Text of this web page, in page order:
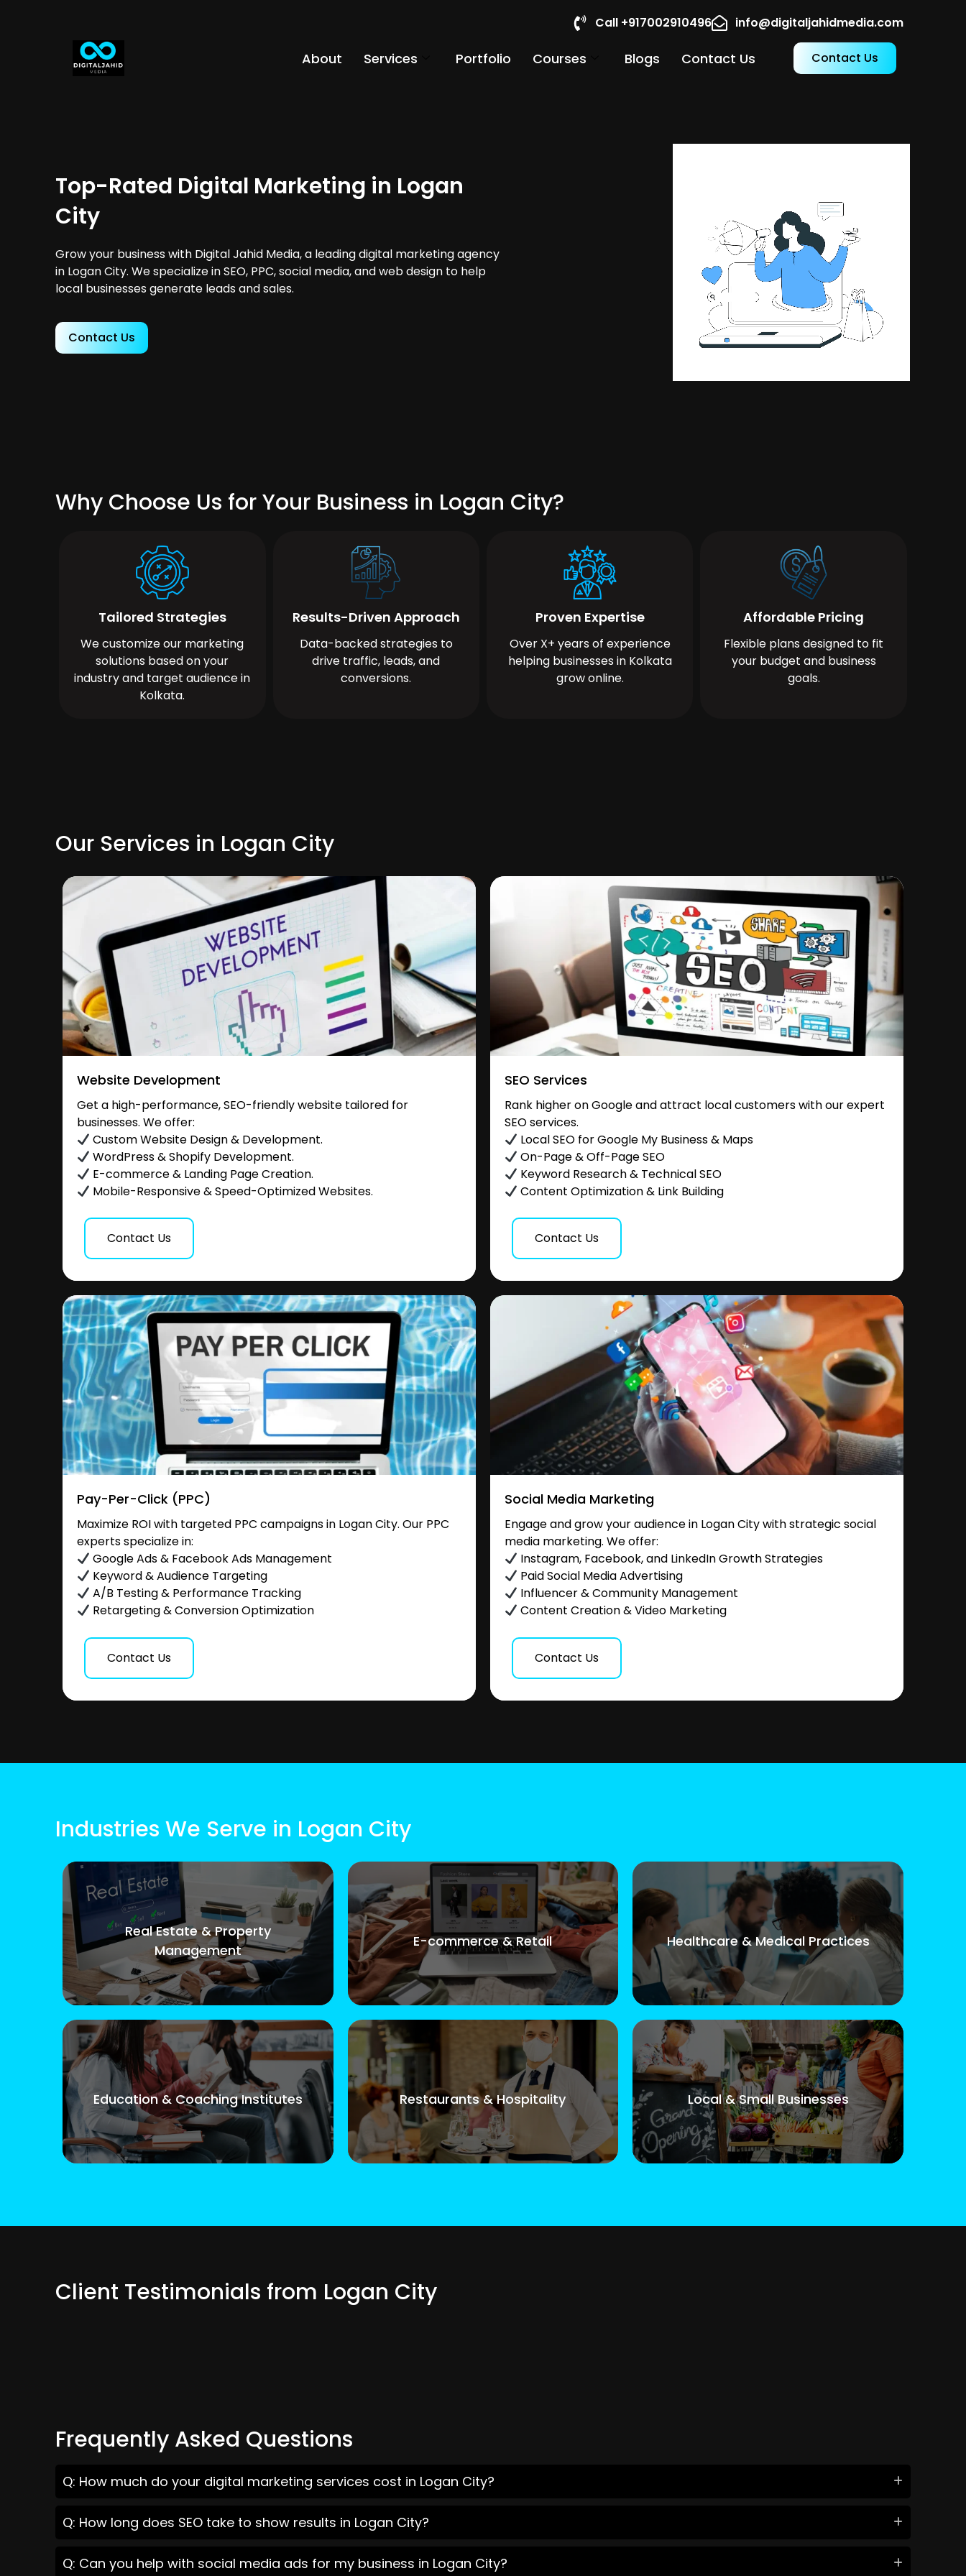
Call +917002910496 info@digitaljahidmedia.com
About Services Portfolio Courses Blogs Contact Us Contact Us
Top-Rated Digital Marketing in Logan
City
Grow your business with Digital Jahid Media, a leading digital marketing agency
in Logan City. We specialize in SEO, PPC, social media, and web design to help
local businesses generate leads and sales.
Contact Us
Why Choose Us for Your Business in Logan City?
Tailored Strategies
We customize our marketing
solutions based on your
industry and target audience in
Kolkata.
Results-Driven Approach
Data-backed strategies to
drive traffic, leads, and
conversions.
Proven Expertise
Over X+ years of experience
helping businesses in Kolkata
grow online.
Affordable Pricing
Flexible plans designed to fit
your budget and business
goals.
Our Services in Logan City
Website Development
Get a high-performance, SEO-friendly website tailored for
businesses. We offer:
Custom Website Design & Development.
WordPress & Shopify Development.
E-commerce & Landing Page Creation.
Mobile-Responsive & Speed-Optimized Websites.
Contact Us
SEO Services
Rank higher on Google and attract local customers with our expert
SEO services.
Local SEO for Google My Business & Maps
On-Page & Off-Page SEO
Keyword Research & Technical SEO
Content Optimization & Link Building
Contact Us
Pay-Per-Click (PPC)
Maximize ROI with targeted PPC campaigns in Logan City. Our PPC
experts specialize in:
Google Ads & Facebook Ads Management
Keyword & Audience Targeting
A/B Testing & Performance Tracking
Retargeting & Conversion Optimization
Contact Us
Social Media Marketing
Engage and grow your audience in Logan City with strategic social
media marketing. We offer:
Instagram, Facebook, and LinkedIn Growth Strategies
Paid Social Media Advertising
Influencer & Community Management
Content Creation & Video Marketing
Contact Us
Industries We Serve in Logan City
Real Estate & Property
Management
E-commerce & Retail Healthcare & Medical Practices
Education & Coaching Institutes Restaurants & Hospitality Local & Small Businesses
Client Testimonials from Logan City
Frequently Asked Questions
Q: How much do your digital marketing services cost in Logan City?
Q: How long does SEO take to show results in Logan City?
Q: Can you help with social media ads for my business in Logan City?